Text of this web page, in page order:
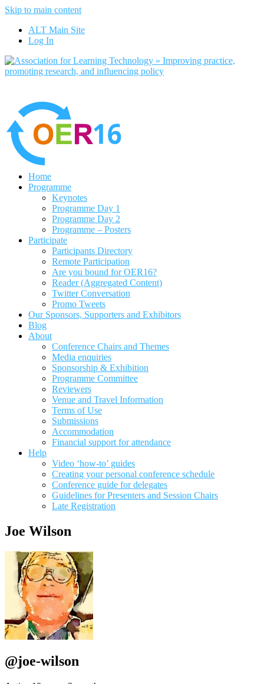
Skip to main content
ALT Main Site
Log In
Home
Programme
Keynotes
Programme Day 1
Programme Day 2
Programme – Posters
Participate
Participants Directory
Remote Participation
Are you bound for OER16?
Reader (Aggregated Content)
Twitter Conversation
Promo Tweets
Our Sponsors, Supporters and Exhibitors
Blog
About
Conference Chairs and Themes
Media enquiries
Sponsorship & Exhibition
Programme Committee
Reviewers
Venue and Travel Information
Terms of Use
Submissions
Accommodation
Financial support for attendance
Help
Video ‘how-to’ guides
Creating your personal conference schedule
Conference guide for delegates
Guidelines for Presenters and Session Chairs
Late Registration
Joe Wilson
@joe-wilson